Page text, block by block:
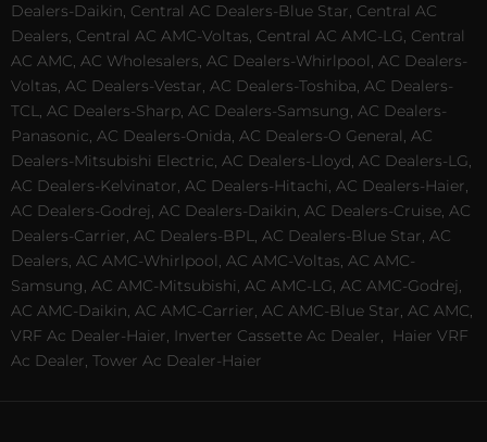
Dealers-Daikin, Central AC Dealers-Blue Star, Central AC
Dealers, Central AC AMC-Voltas, Central AC AMC-LG, Central
AC AMC, AC Wholesalers, AC Dealers-Whirlpool, AC Dealers-
Voltas, AC Dealers-Vestar, AC Dealers-Toshiba, AC Dealers-
TCL, AC Dealers-Sharp, AC Dealers-Samsung, AC Dealers-
Panasonic, AC Dealers-Onida, AC Dealers-O General, AC
Dealers-Mitsubishi Electric, AC Dealers-Lloyd, AC Dealers-LG,
AC Dealers-Kelvinator, AC Dealers-Hitachi, AC Dealers-Haier,
AC Dealers-Godrej, AC Dealers-Daikin, AC Dealers-Cruise, AC
Dealers-Carrier, AC Dealers-BPL, AC Dealers-Blue Star, AC
Dealers, AC AMC-Whirlpool, AC AMC-Voltas, AC AMC-
Samsung, AC AMC-Mitsubishi, AC AMC-LG, AC AMC-Godrej,
AC AMC-Daikin, AC AMC-Carrier, AC AMC-Blue Star, AC AMC,
VRF Ac Dealer-Haier, Inverter Cassette Ac Dealer,
Haier VRF
Ac Dealer, Tower Ac Dealer-Haier